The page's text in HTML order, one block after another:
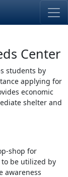
Center
students by
applying for
economic
shelter and
shop for
be utilized by
awareness